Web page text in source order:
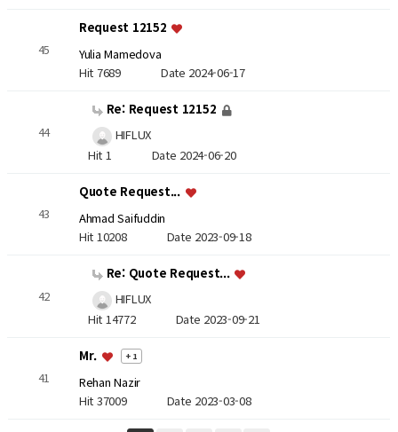
45
Request 12152
Yulia Mamedova
Hit 7689 Date 2024-06-17
44
Re: Request 12152
HIFLUX
Hit 1 Date 2024-06-20
43
Quote Request...
Ahmad Saifuddin
Hit 10208 Date 2023-09-18
42
Re: Quote Request...
HIFLUX
Hit 14772 Date 2023-09-21
41
Mr. + 1
Rehan Nazir
Hit 37009 Date 2023-03-08